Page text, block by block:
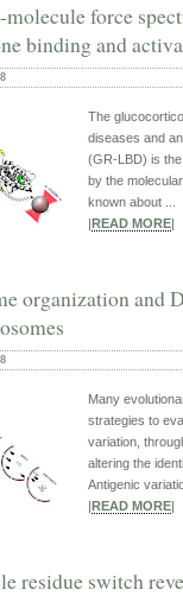
force
binding and
The
diseases and
(GR-LBD) is
by the
known about ...
|READ MORE|
organization and
Many
strategies to
variation,
altering the
Antigenic
|READ MORE|
residue switch